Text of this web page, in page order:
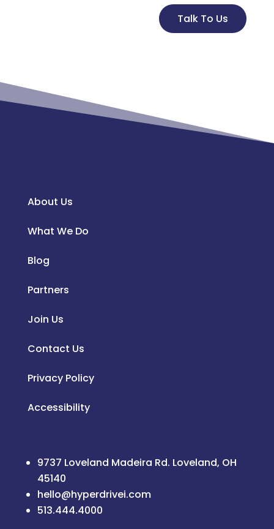
Talk To Us
About Us
What We Do
Blog
Partners
Join Us
Contact Us
Privacy Policy
Accessibility
9737 Loveland Madeira Rd. Loveland, OH
45140
hello@hyperdrivei.com
513.444.4000